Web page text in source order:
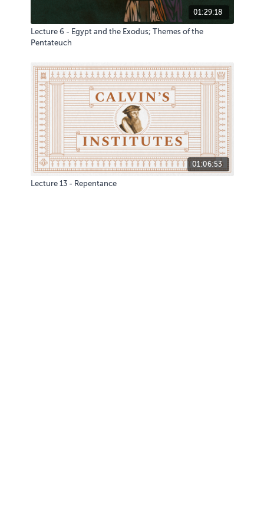
01:29:18
Lecture 6 - Egypt and the Exodus; Themes of the
Pentateuch
01:06:53
Lecture 13 - Repentance